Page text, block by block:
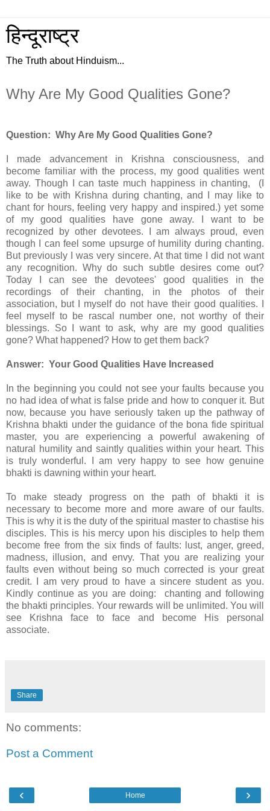
हिन्दूराष्ट्र
The Truth about Hinduism...
Why Are My Good Qualities Gone?
Question: Why Are My Good Qualities Gone?
I made advancement in Krishna consciousness, and
become familiar with the process, my good qualities went
away. Though I can taste much happiness in chanting, (I
like to be with Krishna during chanting, and I may like to
chant for hours, feeling very happy and inspired.) yet some
of my good qualities have gone away. I want to be
recognized by other devotees. I am always proud, even
though I can feel some upsurge of humility during chanting.
But previously I was very sincere. At that time I did not want
any recognition. Why do such subtle desires come out?
Today I can see the devotees' good qualities in the
recordings of their chanting, in the photos of their
association, but I myself do not have their good qualities. I
feel myself to be rascal number one, not worthy of their
blessings. So I want to ask, why are my good qualities
gone? What happened? How to get them back?
Answer: Your Good Qualities Have Increased
In the beginning you could not see your faults because you
no had idea of what is false pride and how to conquer it. But
now, because you have seriously taken up the pathway of
Krishna bhakti under the guidance of the bona fide spiritual
master, you are experiencing a powerful awakening of
natural humility and saintly qualities within your heart. This
is truly wonderful. I am very happy to see how genuine
bhakti is dawning within your heart.
To make steady progress on the path of bhakti it is
necessary to become more and more aware of our faults.
This is why it is the duty of the spiritual master to chastise his
disciples. This is his mercy upon his disciples to help them
become free from the six finds of faults: lust, anger, greed,
madness, illusion, and envy. That you are realizing your
faults even without being so much corrected is your great
credit. I am very proud to have a sincere student as you.
Kindly continue as you are doing: chanting and following
the bhakti principles. Your rewards will be unlimited. You will
see Krishna face to face and become His personal
associate.
Share
No comments:
Post a Comment
‹ ›
Home